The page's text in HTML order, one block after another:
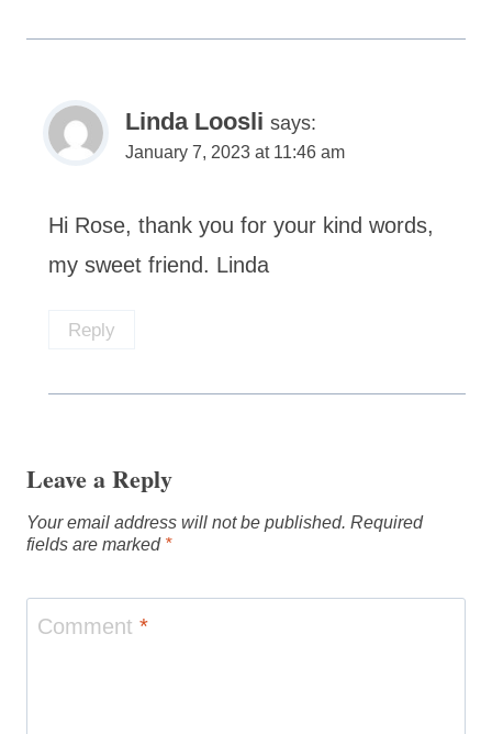
Linda Loosli says:
January 7, 2023 at 11:46 am
Hi Rose, thank you for your kind words,
my sweet friend. Linda
Reply
Leave a Reply
Your email address will not be published. Required
fields are marked *
Comment *